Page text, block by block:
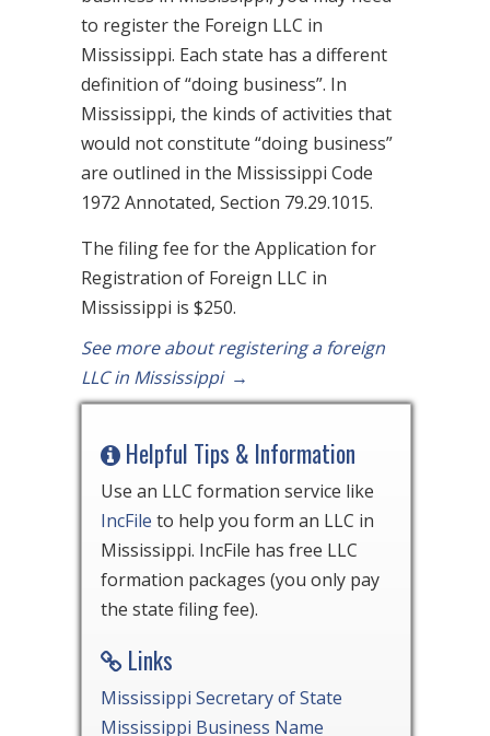
to register the Foreign LLC in
Mississippi. Each state has a different
definition of “doing business”. In
Mississippi, the kinds of activities that
would not constitute “doing business”
are outlined in the Mississippi Code
1972 Annotated, Section 79.29.1015.
The filing fee for the Application for
Registration of Foreign LLC in
Mississippi is $250.
See more about registering a foreign
LLC in Mississippi →
Helpful Tips & Information
Use an LLC formation service like
IncFile to help you form an LLC in
Mississippi. IncFile has free LLC
formation packages (you only pay
the state filing fee).
Links
Mississippi Secretary of State
Mississippi Business Name